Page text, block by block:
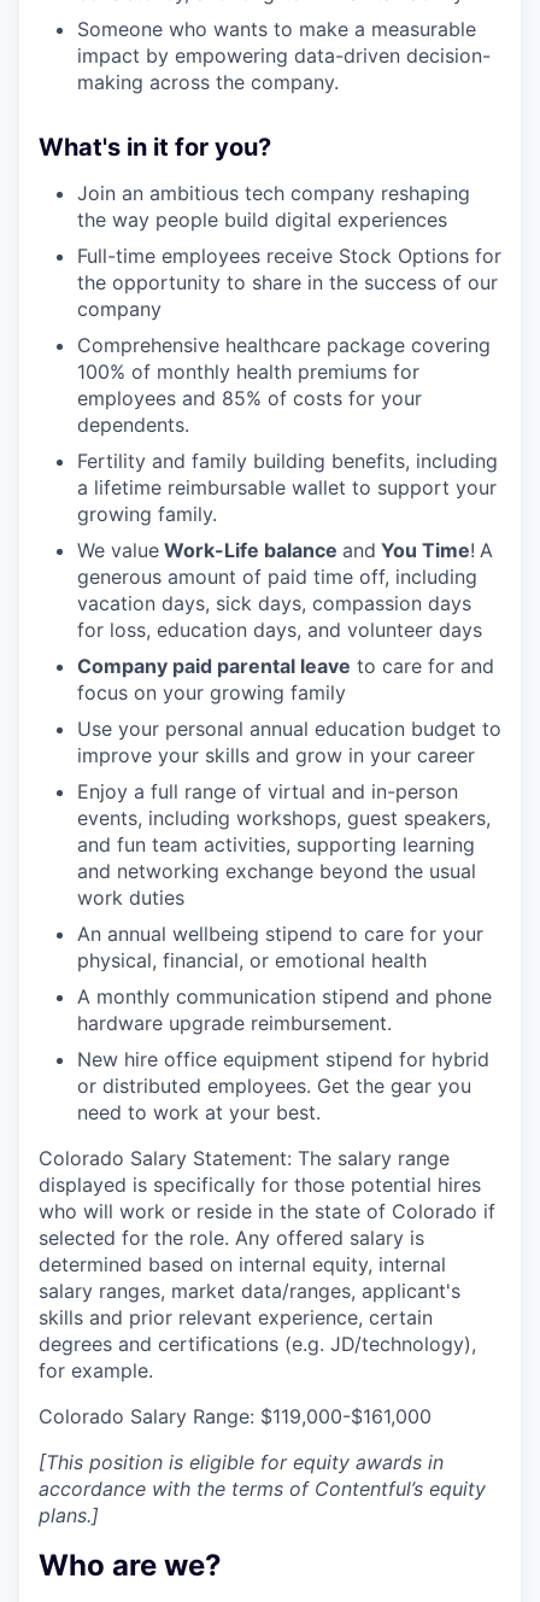
Someone who wants to make a measurable
impact by empowering data-driven decision-
making across the company.
What's in it for you?
Join an ambitious tech company reshaping
the way people build digital experiences
Full-time employees receive Stock Options for
the opportunity to share in the success of our
company
Comprehensive healthcare package covering
100% of monthly health premiums for
employees and 85% of costs for your
dependents.
Fertility and family building benefits, including
a lifetime reimbursable wallet to support your
growing family.
We value Work-Life balance and You Time! A
generous amount of paid time off, including
vacation days, sick days, compassion days
for loss, education days, and volunteer days
Company paid parental leave to care for and
focus on your growing family
Use your personal annual education budget to
improve your skills and grow in your career
Enjoy a full range of virtual and in-person
events, including workshops, guest speakers,
and fun team activities, supporting learning
and networking exchange beyond the usual
work duties
An annual wellbeing stipend to care for your
physical, financial, or emotional health
A monthly communication stipend and phone
hardware upgrade reimbursement.
New hire office equipment stipend for hybrid
or distributed employees. Get the gear you
need to work at your best.
Colorado Salary Statement: The salary range
displayed is specifically for those potential hires
who will work or reside in the state of Colorado if
selected for the role. Any offered salary is
determined based on internal equity, internal
salary ranges, market data/ranges, applicant's
skills and prior relevant experience, certain
degrees and certifications (e.g. JD/technology),
for example.
Colorado Salary Range: $119,000-$161,000
[This position is eligible for equity awards in
accordance with the terms of Contentful’s equity
plans.]
Who are we?